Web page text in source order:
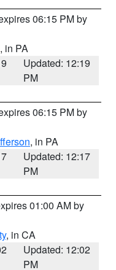
06:15 PM by
, in PA
Updated: 12:19
PM
06:15 PM by
, in PA
Updated: 12:17
PM
01:00 AM by
, in CA
Updated: 12:02
PM